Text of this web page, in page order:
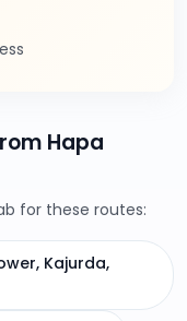
Hapa
for these routes:
Kajurda,